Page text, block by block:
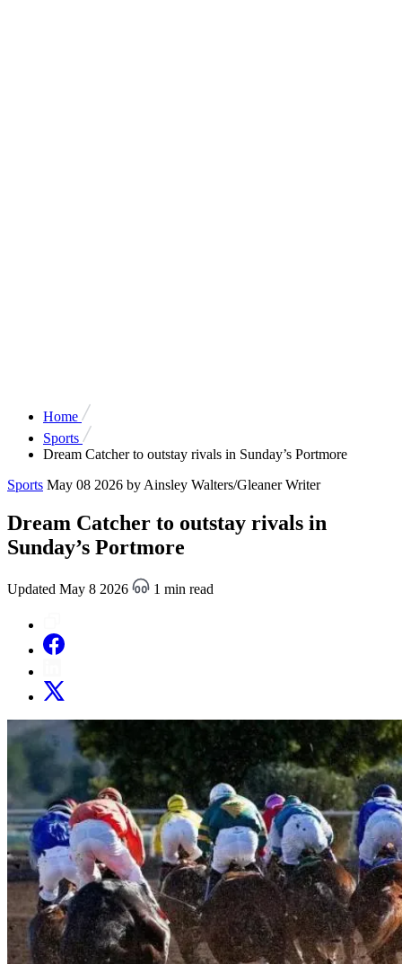
Home
Sports
Dream Catcher to outstay rivals in Sunday’s Portmore
Sports May 08 2026 by Ainsley Walters/Gleaner Writer
Dream Catcher to outstay rivals in
Sunday’s Portmore
Updated May 8 2026 1 min read